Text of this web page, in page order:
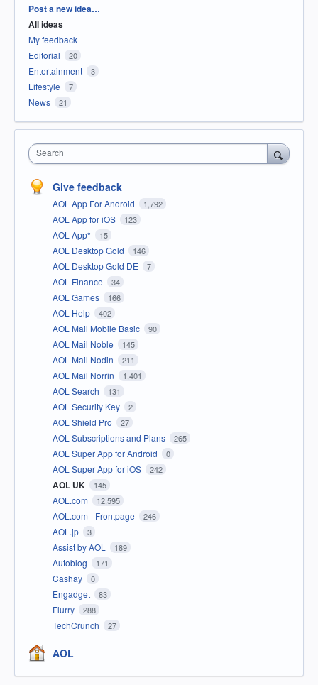
Categories
Post a new idea…
All ideas
My feedback
Editorial
20
Entertainment 3
Lifestyle 7
News 21
Search
Give feedback
AOL App For Android 1,792
AOL App for iOS 123
AOL App* 15
AOL Desktop Gold 146
AOL Desktop Gold DE 7
AOL Finance 34
AOL Games 166
AOL Help 402
AOL Mail Mobile Basic 90
AOL Mail Noble 145
AOL Mail Nodin 211
AOL Mail Norrin 1,401
AOL Search 131
AOL Security Key 2
AOL Shield Pro 27
AOL Subscriptions and Plans 265
AOL Super App for Android 0
AOL Super App for iOS 242
AOL UK 145
AOL.com 12,595
AOL.com - Frontpage 246
AOL.jp 3
Assist by AOL 189
Autoblog 171
Cashay 0
Engadget 83
Flurry 288
TechCrunch 27
AOL